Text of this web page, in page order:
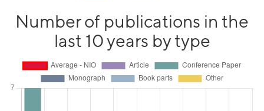
Number of publications in the
last 10 years by type